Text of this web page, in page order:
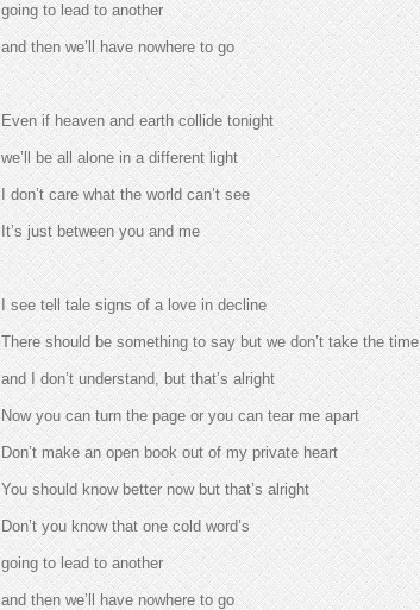
going to lead to another
and then we’ll have nowhere to go
Even if heaven and earth collide tonight
we’ll be all alone in a different light
I don’t care what the world can’t see
It’s just between you and me
I see tell tale signs of a love in decline
There should be something to say but we don’t take the time
and I don’t understand, but that’s alright
Now you can turn the page or you can tear me apart
Don’t make an open book out of my private heart
You should know better now but that’s alright
Don’t you know that one cold word’s
going to lead to another
and then we’ll have nowhere to go